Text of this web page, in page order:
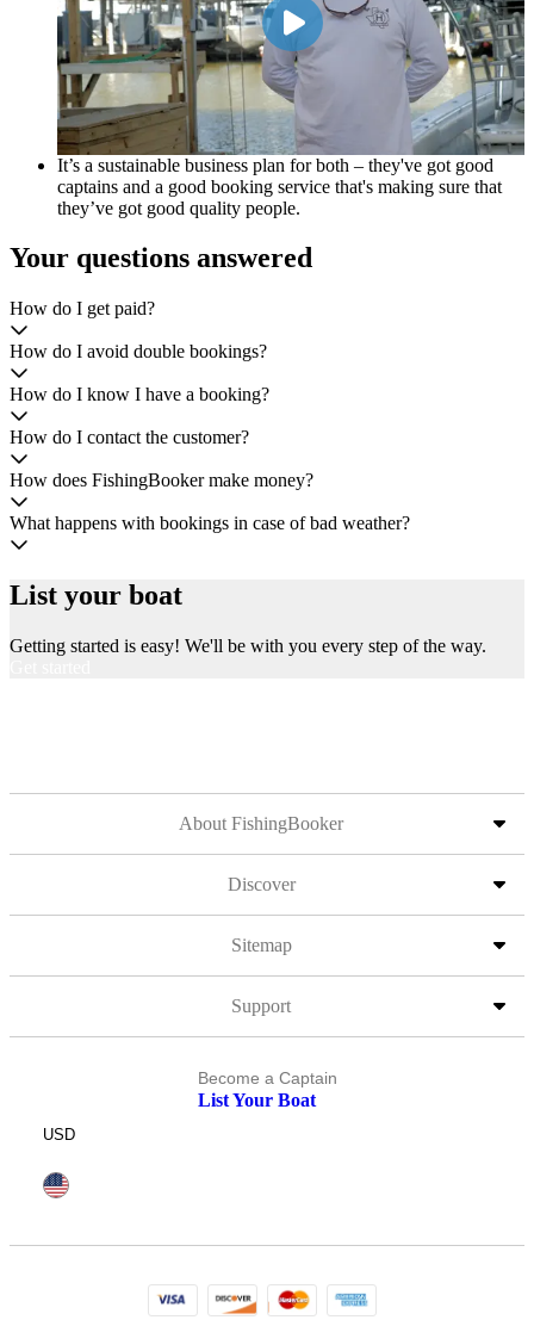
It’s a sustainable business plan for both – they've got good
captains and a good booking service that's making sure that
they’ve got good quality people.
Your questions answered
How do I get paid?
How do I avoid double bookings?
How do I know I have a booking?
How do I contact the customer?
How does FishingBooker make money?
What happens with bookings in case of bad weather?
List your boat
Getting started is easy! We'll be with you every step of the way.
About FishingBooker
Discover
Sitemap
Support
Become a Captain
List Your Boat
USD